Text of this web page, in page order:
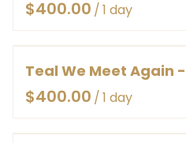
/
Teal We Meet Again
/